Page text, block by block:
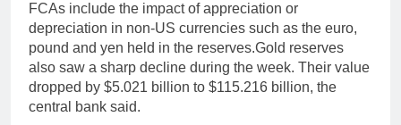
FCAs include the impact of appreciation or
depreciation in non-US currencies such as the euro,
pound and yen held in the reserves.Gold reserves
also saw a sharp decline during the week. Their value
dropped by $5.021 billion to $115.216 billion, the
central bank said.